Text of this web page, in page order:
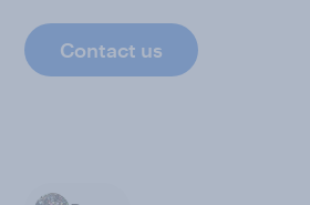
Contact us